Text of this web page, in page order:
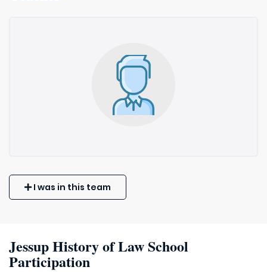
I was in this team
Jessup History of Law School
Participation